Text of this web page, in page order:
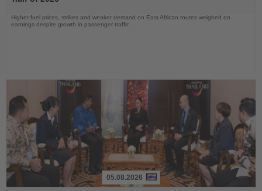
Higher fuel prices, strikes and weaker demand on East African routes weighed on
earnings despite growth in passenger traffic
05.08.2026